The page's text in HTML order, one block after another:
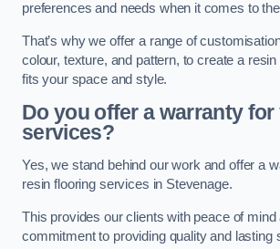
preferences and needs when it comes to
That’s why we offer a range of
colour, texture, and pattern, to create a
fits your space and style.
Do you offer a warranty for
services?
Yes, we stand behind our work and offer a
resin flooring services in Stevenage.
This provides our clients with peace of
commitment to providing quality and lasting